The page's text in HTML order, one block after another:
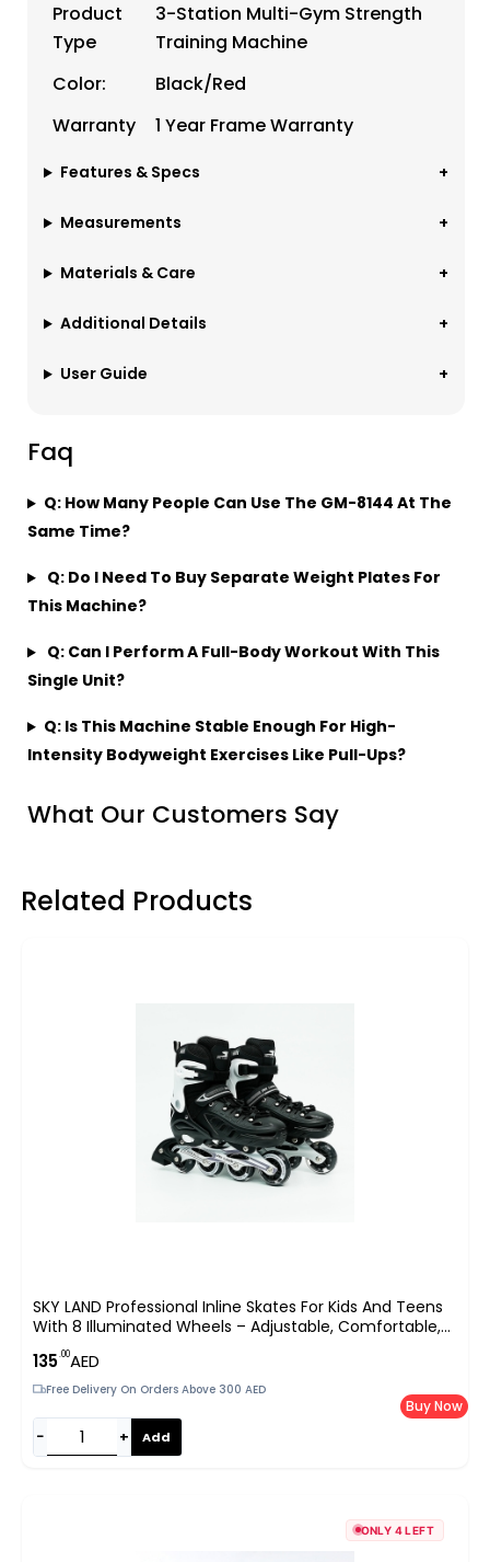
Product
Type
3-Station Multi-Gym Strength
Training Machine
Color:
Black/Red
Warranty
1 Year Frame Warranty
Features & Specs
Measurements
Materials & Care
Additional Details
User Guide
Faq
Q: How Many People Can Use The GM-8144 At The
Same Time?
Q: Do I Need To Buy Separate Weight Plates For
This Machine?
Q: Can I Perform A Full-Body Workout With This
Single Unit?
Q: Is This Machine Stable Enough For High-
Intensity Bodyweight Exercises Like Pull-Ups?
What Our Customers Say
Related Products
SKY LAND Professional Inline Skates For Kids And Teens
With 8 Illuminated Wheels – Adjustable, Comfortable,
And Safe
135.00AED
Free Delivery On Orders Above 300 AED
− + Add
Buy Now
ONLY 4 LEFT